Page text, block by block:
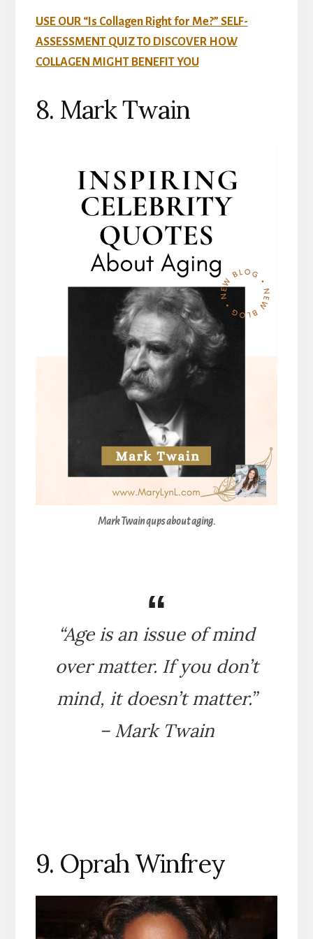
USE OUR “Is Collagen Right for Me?” SELF-
ASSESSMENT QUIZ TO DISCOVER HOW
COLLAGEN MIGHT BENEFIT YOU
8. Mark Twain
Mark Twain qups about aging.
“Age is an issue of mind
over matter. If you don’t
mind, it doesn’t matter.”
– Mark Twain
9. Oprah Winfrey